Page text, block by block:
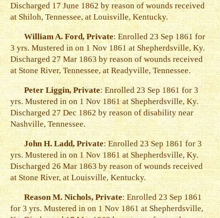
Discharged 17 June 1862 by reason of wounds received
at Shiloh, Tennessee, at Louisville, Kentucky.
William A. Ford, Private: Enrolled 23 Sep 1861 for
3 yrs. Mustered in on 1 Nov 1861 at Shepherdsville, Ky.
Discharged 27 Mar 1863 by reason of wounds received
at Stone River, Tennessee, at Readyville, Tennessee.
Peter Liggin, Private: Enrolled 23 Sep 1861 for 3
yrs. Mustered in on 1 Nov 1861 at Shepherdsville, Ky.
Discharged 27 Dec 1862 by reason of disability near
Nashville, Tennessee.
John H. Ladd, Private: Enrolled 23 Sep 1861 for 3
yrs. Mustered in on 1 Nov 1861 at Shepherdsville, Ky.
Discharged 26 Mar 1863 by reason of wounds received
at Stone River, at Louisville, Kentucky.
Reason M. Nichols, Private: Enrolled 23 Sep 1861
for 3 yrs. Mustered in on 1 Nov 1861 at Shepherdsville,